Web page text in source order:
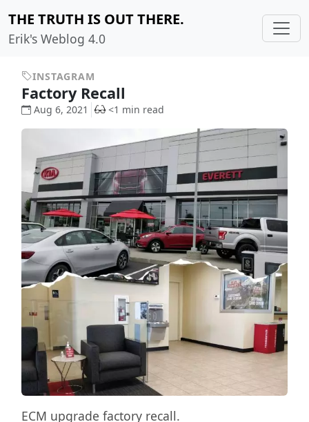
THE TRUTH IS OUT THERE.
Erik's Weblog 4.0
INSTAGRAM
Factory Recall
Aug 6, 2021 <1 min read
ECM upgrade factory recall.